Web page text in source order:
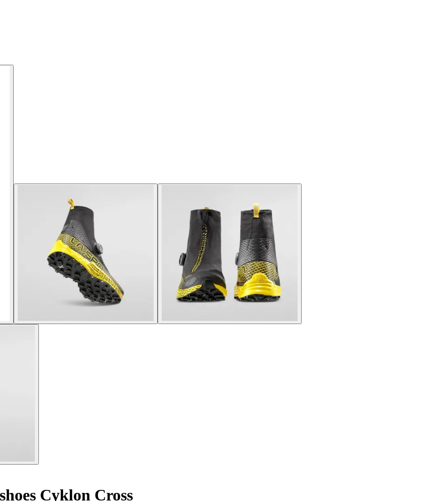
Cyklon Cross